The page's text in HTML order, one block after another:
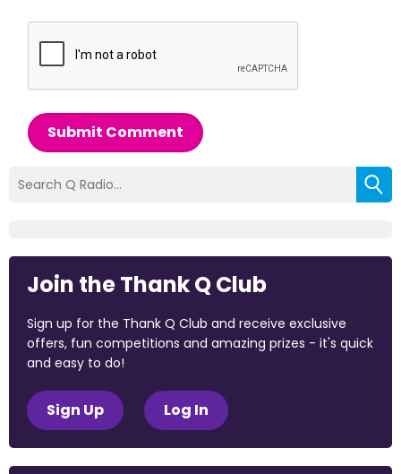
Submit Comment
Join the Thank Q Club
Sign up for the Thank Q Club and receive exclusive
offers, fun competitions and amazing prizes - it's quick
and easy to do!
Sign Up Log In